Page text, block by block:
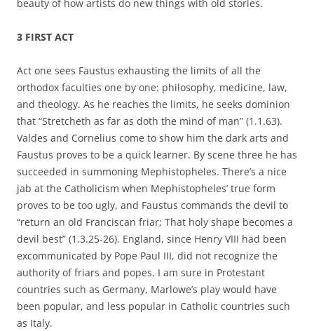
beauty of how artists do new things with old stories.
3 FIRST ACT
Act one sees Faustus exhausting the limits of all the
orthodox faculties one by one: philosophy, medicine, law,
and theology. As he reaches the limits, he seeks dominion
that “Stretcheth as far as doth the mind of man” (1.1.63).
Valdes and Cornelius come to show him the dark arts and
Faustus proves to be a quick learner. By scene three he has
succeeded in summoning Mephistopheles. There’s a nice
jab at the Catholicism when Mephistopheles’ true form
proves to be too ugly, and Faustus commands the devil to
“return an old Franciscan friar; That holy shape becomes a
devil best” (1.3.25-26). England, since Henry VIII had been
excommunicated by Pope Paul III, did not recognize the
authority of friars and popes. I am sure in Protestant
countries such as Germany, Marlowe’s play would have
been popular, and less popular in Catholic countries such
as Italy.